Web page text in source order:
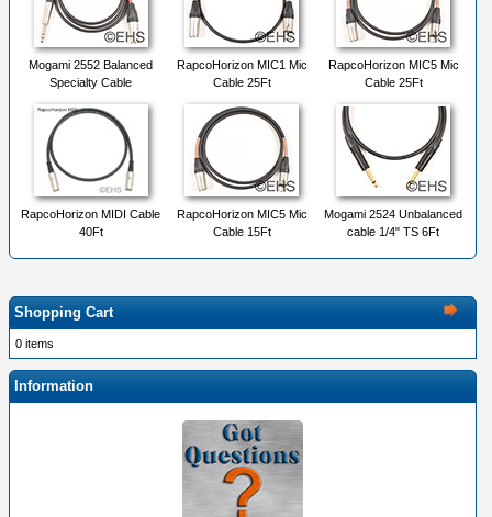
Mogami 2552 Balanced
Specialty Cable
RapcoHorizon MIC1 Mic
Cable 25Ft
RapcoHorizon MIC5 Mic
Cable 25Ft
RapcoHorizon MIDI Cable
40Ft
RapcoHorizon MIC5 Mic
Cable 15Ft
Mogami 2524 Unbalanced
cable 1/4" TS 6Ft
Shopping Cart
0 items
Information